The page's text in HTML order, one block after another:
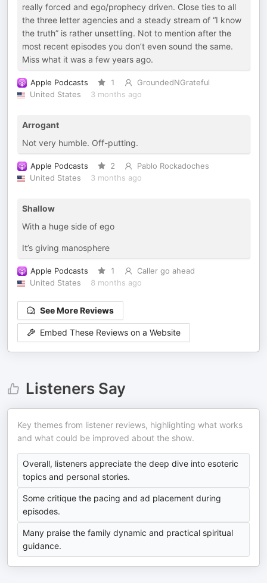
really forced and ego/prophecy driven. Close ties to all
the three letter agencies and a steady stream of “I know
the truth” is rather unsettling. Not to mention after the
most recent episodes you don’t even sound the same.
Miss what it was a few years ago.
Apple Podcasts 1
GroundedNGrateful
United States
3 months ago
Arrogant
Not very humble. Off-putting.
Apple Podcasts 2
Pablo Rockadoches
United States
3 months ago
Shallow
With a huge side of ego
It’s giving manosphere
Apple Podcasts 1
Caller go ahead
United States
8 months ago
See More Reviews
Embed These Reviews on a Website
Listeners Say
Key themes from listener reviews, highlighting what works
and what could be improved about the show.
Overall, listeners appreciate the deep dive into esoteric
topics and personal stories.
Some critique the pacing and ad placement during
episodes.
Many praise the family dynamic and practical spiritual
guidance.